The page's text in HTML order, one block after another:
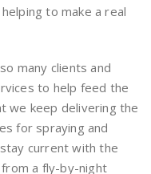
to make a real
many clients and
to help feed the
we keep delivering the
for spraying and
current with the
a fly-by-night